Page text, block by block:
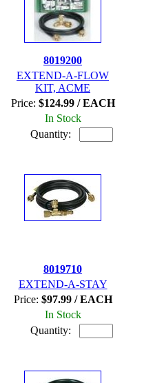
8019200
EXTEND-A-FLOW
KIT, ACME
Price: $124.99 / EACH
In Stock
Quantity:
8019710
EXTEND-A-STAY
Price: $97.99 / EACH
In Stock
Quantity: